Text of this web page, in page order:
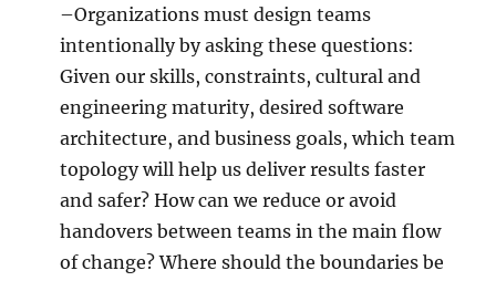
–Organizations must design teams
intentionally by asking these questions:
Given our skills, constraints, cultural and
engineering maturity, desired software
architecture, and business goals, which team
topology will help us deliver results faster
and safer? How can we reduce or avoid
handovers between teams in the main flow
of change? Where should the boundaries be